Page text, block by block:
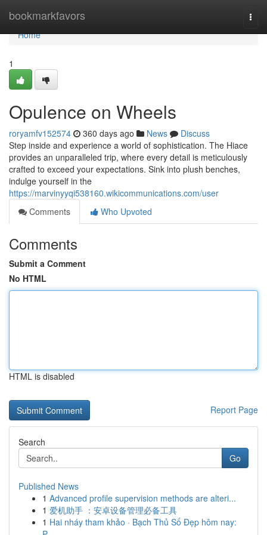
bookmarkfavors
Home
Home
1
Opulence on Wheels
roryamfv152574 360 days ago News
Discuss
Step inside and experience a world of sophistication. The Hiace
provides an unparalleled trip, where every detail is meticulously
crafted to exceed your expectations. Sink into plush benches,
indulge yourself in the
https://marvinyyqi538160.wikicommunications.com/user
Comments
Who Upvoted
Comments
Submit a Comment
No HTML
HTML is disabled
Report Page
Search
Go
Published News
1 Advanced profile supervision methods are alteri...
1 爱机助手 ：安卓设备管理必备工具
1 Hai nháy tham khảo · Bạch Thủ Số Đẹp hôm nay: